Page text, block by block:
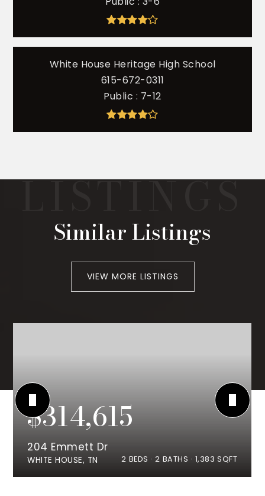
White House Heritage High School
615-672-0311
Public
7-12
Similar Listings
VIEW MORE LISTINGS
$314,615
204 Emmett Dr
WHITE HOUSE, TN 2 BEDS 2 BATHS 1,383 SQFT